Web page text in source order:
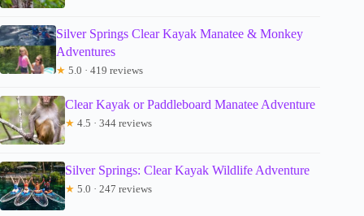
Silver Springs Clear Kayak Manatee & Monkey
Adventures
★ 5.0 · 419 reviews
Clear Kayak or Paddleboard Manatee Adventure
★ 4.5 · 344 reviews
Silver Springs: Clear Kayak Wildlife Adventure
★ 5.0 · 247 reviews